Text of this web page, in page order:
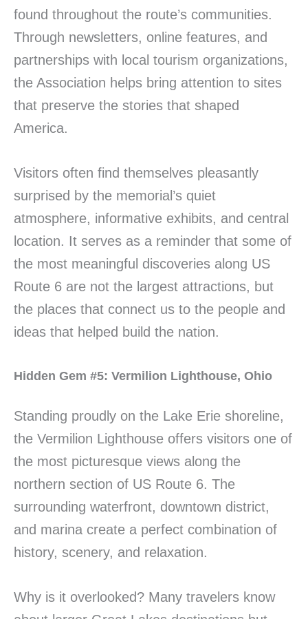
found throughout the route’s communities.
Through newsletters, online features, and
partnerships with local tourism organizations,
the Association helps bring attention to sites
that preserve the stories that shaped
America.
Visitors often find themselves pleasantly
surprised by the memorial’s quiet
atmosphere, informative exhibits, and central
location. It serves as a reminder that some of
the most meaningful discoveries along US
Route 6 are not the largest attractions, but
the places that connect us to the people and
ideas that helped build the nation.
Hidden Gem #5: Vermilion Lighthouse, Ohio
Standing proudly on the Lake Erie shoreline,
the Vermilion Lighthouse offers visitors one of
the most picturesque views along the
northern section of US Route 6. The
surrounding waterfront, downtown district,
and marina create a perfect combination of
history, scenery, and relaxation.
Why is it overlooked? Many travelers know